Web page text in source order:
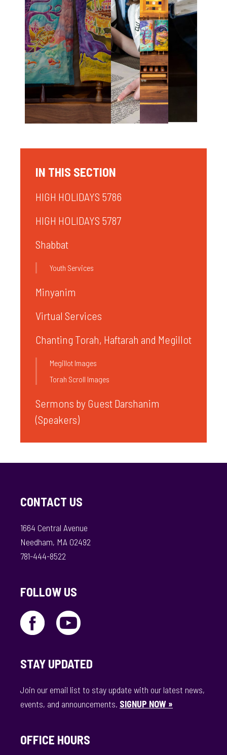
IN THIS SECTION
HIGH HOLIDAYS 5786
HIGH HOLIDAYS 5787
Shabbat
Youth Services
Minyanim
Virtual Services
Chanting Torah, Haftarah and Megillot
Megillot Images
Torah Scroll Images
Sermons by Guest Darshanim
(Speakers)
CONTACT US
1664 Central Avenue
Needham, MA 02492
781-444-8522
FOLLOW US
STAY UPDATED
Join our email list to stay update with our latest news,
events, and announcements. SIGNUP NOW »
OFFICE HOURS